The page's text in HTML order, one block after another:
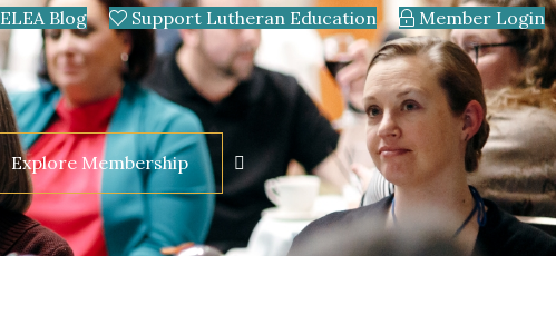
Blog Support Lutheran Education Member Login
Explore Membership